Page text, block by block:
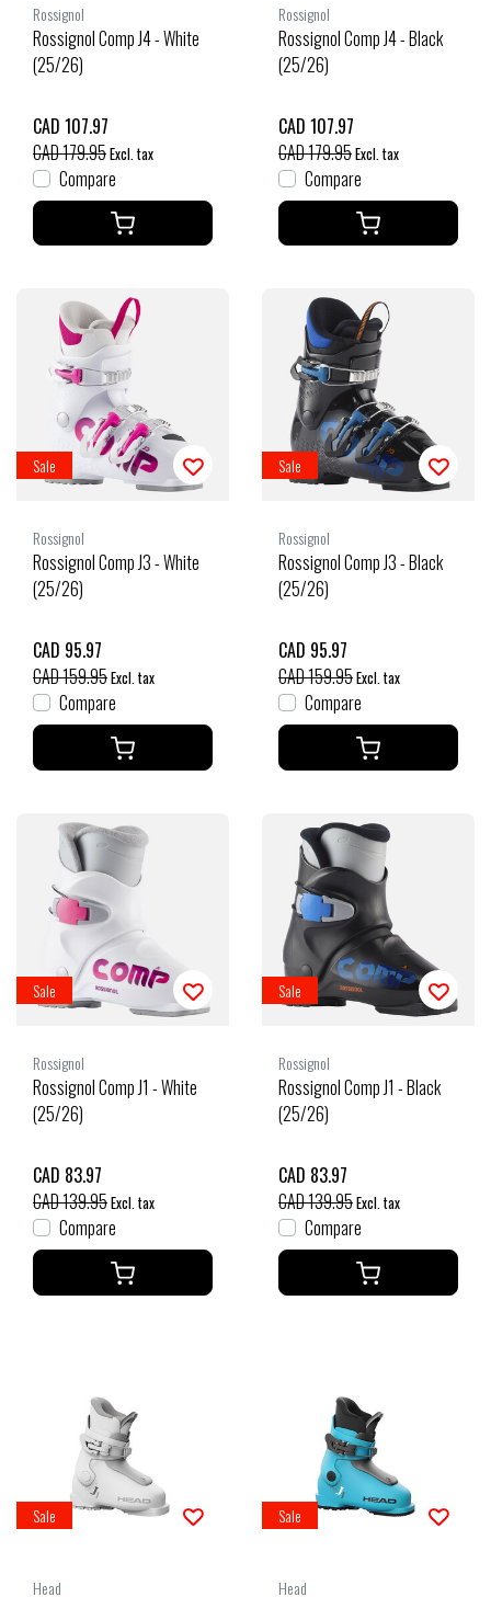
Rossignol
Rossignol Comp J4 - White
(25/26)
CAD 107.97
CAD 179.95Excl. tax
Compare
Rossignol
Rossignol Comp J4 - Black
(25/26)
CAD 107.97
CAD 179.95Excl. tax
Compare
Sale
Rossignol
Rossignol Comp J3 - White
(25/26)
CAD 95.97
CAD 159.95Excl. tax
Compare
Sale
Rossignol
Rossignol Comp J3 - Black
(25/26)
CAD 95.97
CAD 159.95Excl. tax
Compare
Sale
Rossignol
Rossignol Comp J1 - White
(25/26)
CAD 83.97
CAD 139.95Excl. tax
Compare
Sale
Rossignol
Rossignol Comp J1 - Black
(25/26)
CAD 83.97
CAD 139.95Excl. tax
Compare
Sale
Head
Sale
Head